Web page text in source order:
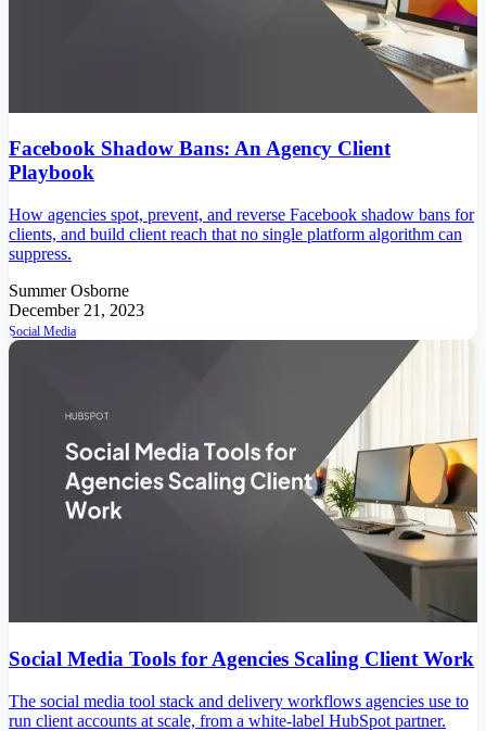
Facebook Shadow Bans: An Agency Client
Playbook
How agencies spot, prevent, and reverse Facebook shadow bans for
clients, and build client reach that no single platform algorithm can
suppress.
Summer Osborne
December 21, 2023
Social Media
Social Media Tools for Agencies Scaling Client Work
The social media tool stack and delivery workflows agencies use to
run client accounts at scale, from a white-label HubSpot partner.